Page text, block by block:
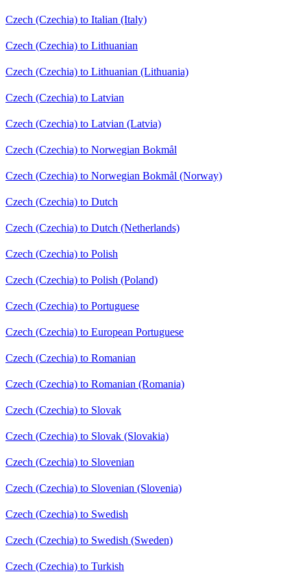
Czech (Czechia) to Italian (Italy)
Czech (Czechia) to Lithuanian
Czech (Czechia) to Lithuanian (Lithuania)
Czech (Czechia) to Latvian
Czech (Czechia) to Latvian (Latvia)
Czech (Czechia) to Norwegian Bokmål
Czech (Czechia) to Norwegian Bokmål (Norway)
Czech (Czechia) to Dutch
Czech (Czechia) to Dutch (Netherlands)
Czech (Czechia) to Polish
Czech (Czechia) to Polish (Poland)
Czech (Czechia) to Portuguese
Czech (Czechia) to European Portuguese
Czech (Czechia) to Romanian
Czech (Czechia) to Romanian (Romania)
Czech (Czechia) to Slovak
Czech (Czechia) to Slovak (Slovakia)
Czech (Czechia) to Slovenian
Czech (Czechia) to Slovenian (Slovenia)
Czech (Czechia) to Swedish
Czech (Czechia) to Swedish (Sweden)
Czech (Czechia) to Turkish